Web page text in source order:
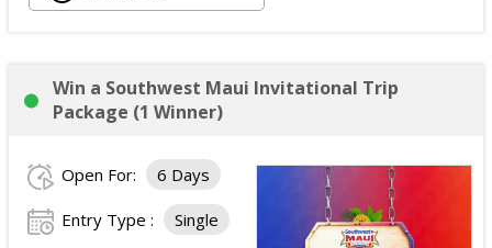
Win a Southwest Maui Invitational Trip
Package (1 Winner)
Open For: 6 Days
Entry Type : Single